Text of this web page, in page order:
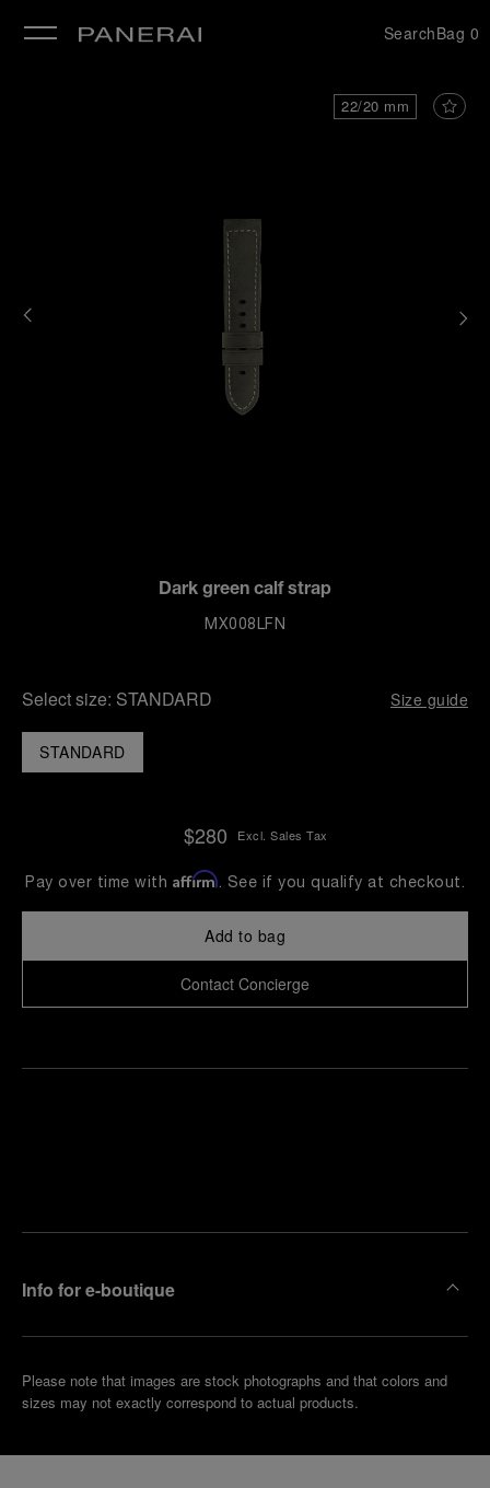
SearchBag 0
22/20 mm
Dark green calf strap
MX008LFN
Select size: STANDARD Size guide
STANDARD
$280 Excl. Sales Tax
Pay over time with Affirm. See if you qualify at checkout.
Add to bag
Contact Concierge
Info for e-boutique
Please note that images are stock photographs and that colors and
sizes may not exactly correspond to actual products.